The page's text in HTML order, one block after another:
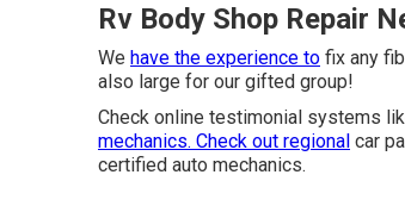
Rv Body Shop Repair
We have the experience to fix any
also large for our gifted group!
Check online testimonial systems
mechanics. Check out regional car
certified auto mechanics.